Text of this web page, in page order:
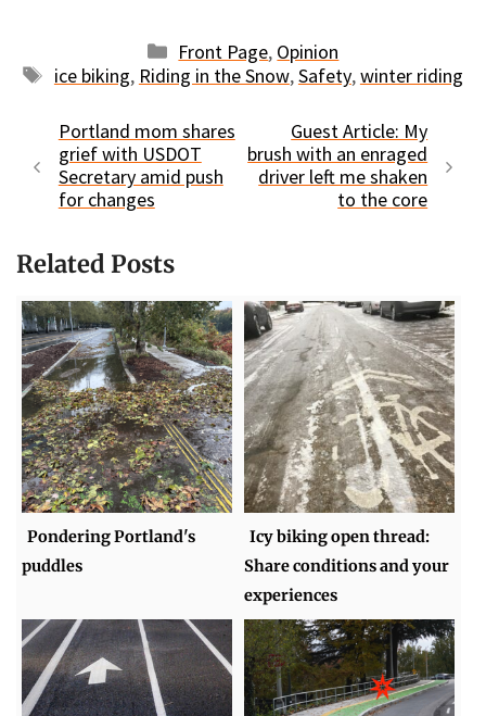
Categories
Front Page, Opinion
Tags
ice biking, Riding in the Snow,Safety,winter riding
Portland mom shares
grief with USDOT
Secretary amid push
for changes
Guest Article: My
brush with an enraged
driver left me shaken
to the core
Related Posts
Pondering Portland's
puddles
Icy biking open thread:
Share conditions and your
experiences